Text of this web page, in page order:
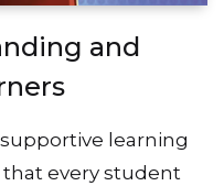
and
learning
that every student